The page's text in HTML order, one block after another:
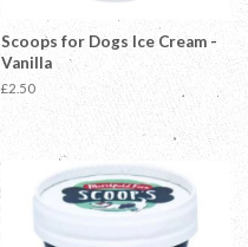
Scoops for Dogs Ice Cream -
Vanilla
Regular
£2.50